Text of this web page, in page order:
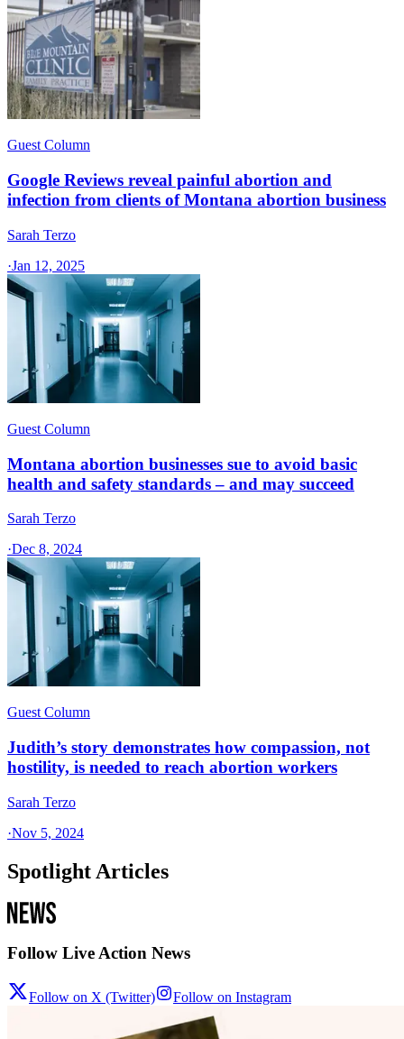
Guest Column
Google Reviews reveal painful abortion and
infection from clients of Montana abortion business
Sarah Terzo
·Jan 12, 2025
Guest Column
Montana abortion businesses sue to avoid basic
health and safety standards – and may succeed
Sarah Terzo
·Dec 8, 2024
Guest Column
Judith’s story demonstrates how compassion, not
hostility, is needed to reach abortion workers
Sarah Terzo
·Nov 5, 2024
Spotlight Articles
Follow Live Action News
Follow on X (Twitter) Follow on Instagram